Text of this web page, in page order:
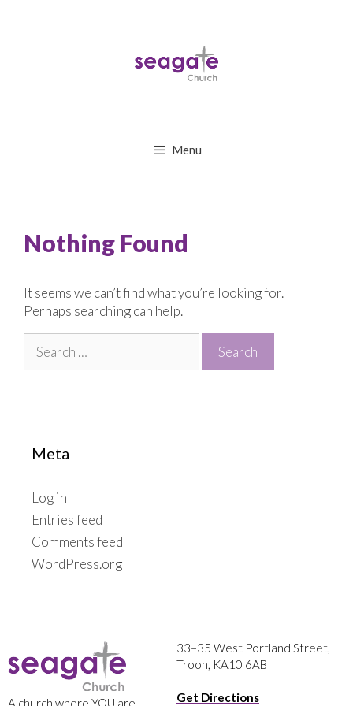
Menu
Nothing Found
It seems we can’t find what you’re looking for.
Perhaps searching can help.
for:
Meta
Log in
Entries feed
Comments feed
WordPress.org
A church where YOU are
33–35 West Portland Street,
Troon, KA10 6AB
Get Directions